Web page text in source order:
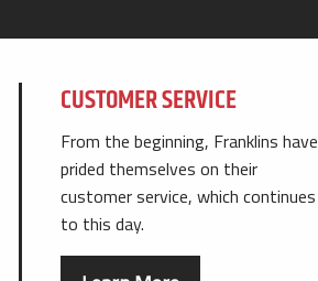
CUSTOMER SERVICE
From the beginning, Franklins have
prided themselves on their
customer service, which continues
to this day.